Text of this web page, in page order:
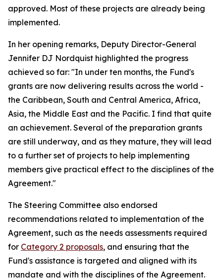
approved. Most of these projects are already being
implemented.
In her opening remarks, Deputy Director-General
Jennifer DJ Nordquist highlighted the progress
achieved so far: "In under ten months, the Fund's
grants are now delivering results across the world -
the Caribbean, South and Central America, Africa,
Asia, the Middle East and the Pacific. I find that quite
an achievement. Several of the preparation grants
are still underway, and as they mature, they will lead
to a further set of projects to help implementing
members give practical effect to the disciplines of the
Agreement."
The Steering Committee also endorsed
recommendations related to implementation of the
Agreement, such as the needs assessments required
for Category 2 proposals, and ensuring that the
Fund's assistance is targeted and aligned with its
mandate and with the disciplines of the Agreement.